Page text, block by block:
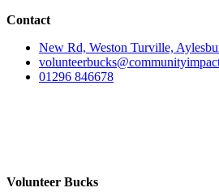
Contact
New Rd, Weston Turville,
01296 846678
Volunteer Bucks